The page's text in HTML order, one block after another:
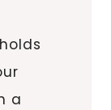
a